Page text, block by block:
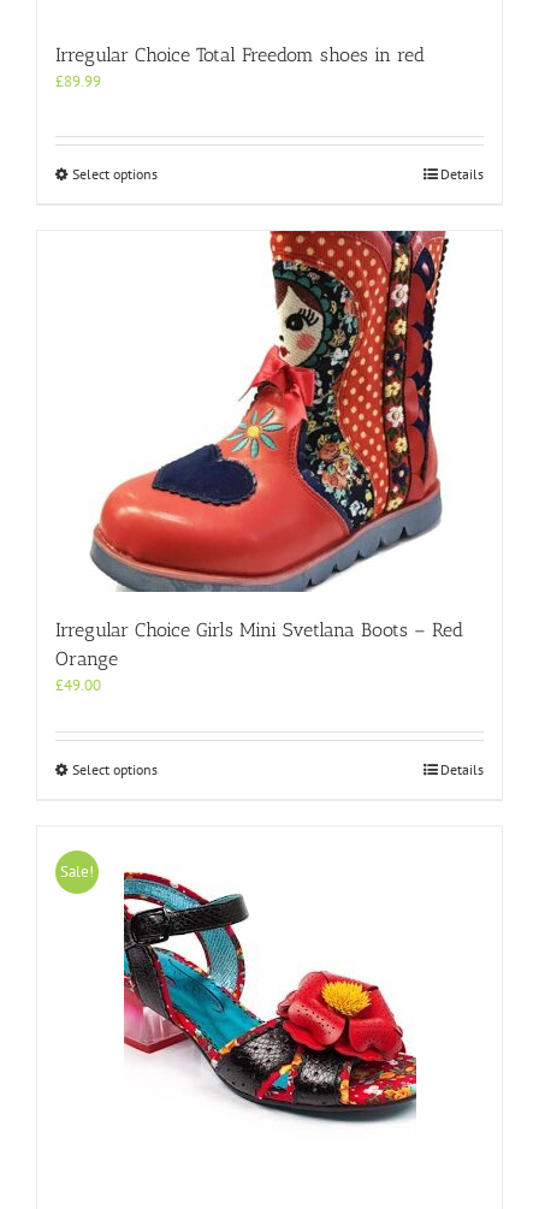
Irregular Choice Total Freedom shoes in red
£89.99
Select optionsThis
product
page
Details
Irregular Choice Girls Mini Svetlana Boots – Red
Orange
£49.00
Select optionsThis
The
options
may
be
chosen
on
the
product
page
Details
Sale!